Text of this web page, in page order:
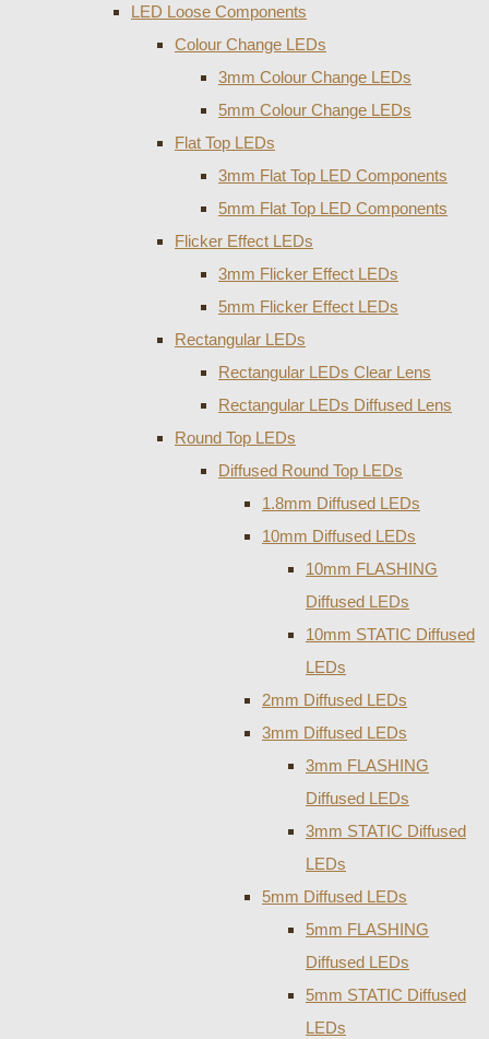
LED Loose Components
Colour Change LEDs
3mm Colour Change LEDs
5mm Colour Change LEDs
Flat Top LEDs
3mm Flat Top LED Components
5mm Flat Top LED Components
Flicker Effect LEDs
3mm Flicker Effect LEDs
5mm Flicker Effect LEDs
Rectangular LEDs
Rectangular LEDs Clear Lens
Rectangular LEDs Diffused Lens
Round Top LEDs
Diffused Round Top LEDs
1.8mm Diffused LEDs
10mm Diffused LEDs
10mm FLASHING
Diffused LEDs
10mm STATIC Diffused
LEDs
2mm Diffused LEDs
3mm Diffused LEDs
3mm FLASHING
Diffused LEDs
3mm STATIC Diffused
LEDs
5mm Diffused LEDs
5mm FLASHING
Diffused LEDs
5mm STATIC Diffused
LEDs